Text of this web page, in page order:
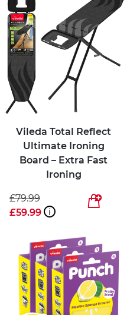
Vileda Total Reflect
Ultimate Ironing
Board – Extra Fast
Ironing
£79.99
£59.99
i